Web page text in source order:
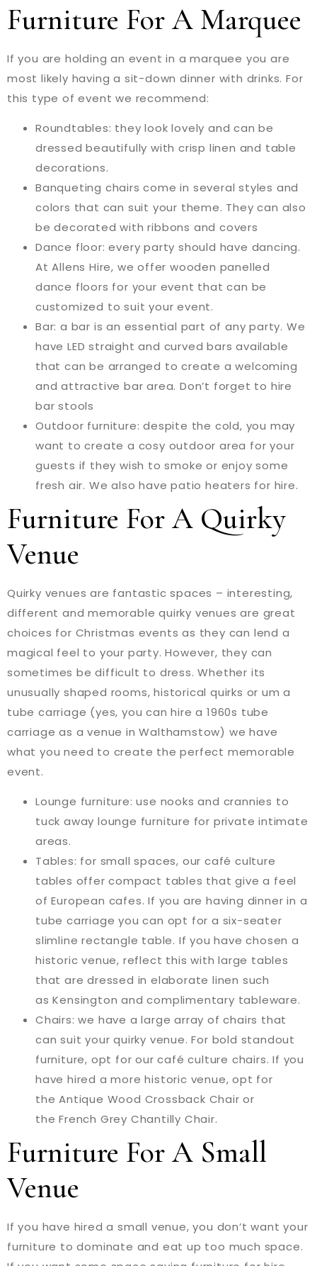
Furniture For A Marquee
If you are holding an event in a marquee you are
most likely having a sit-down dinner with drinks. For
this type of event we recommend:
Roundtables: they look lovely and can be
dressed beautifully with crisp linen and table
decorations.
Banqueting chairs come in several styles and
colors that can suit your theme. They can also
be decorated with ribbons and covers
Dance floor: every party should have dancing.
At Allens Hire, we offer wooden panelled
dance floors for your event that can be
customized to suit your event.
Bar: a bar is an essential part of any party. We
have LED straight and curved bars available
that can be arranged to create a welcoming
and attractive bar area. Don’t forget to hire
bar stools
Outdoor furniture: despite the cold, you may
want to create a cosy outdoor area for your
guests if they wish to smoke or enjoy some
fresh air. We also have patio heaters for hire.
Furniture For A Quirky
Venue
Quirky venues are fantastic spaces – interesting,
different and memorable quirky venues are great
choices for Christmas events as they can lend a
magical feel to your party. However, they can
sometimes be difficult to dress. Whether its
unusually shaped rooms, historical quirks or um a
tube carriage (yes, you can hire a 1960s tube
carriage as a venue in Walthamstow) we have
what you need to create the perfect memorable
event.
Lounge furniture: use nooks and crannies to
tuck away lounge furniture for private intimate
areas.
Tables: for small spaces, our café culture
tables offer compact tables that give a feel
of European cafes. If you are having dinner in a
tube carriage you can opt for a six-seater
slimline rectangle table. If you have chosen a
historic venue, reflect this with large tables
that are dressed in elaborate linen such
as Kensington and complimentary tableware.
Chairs: we have a large array of chairs that
can suit your quirky venue. For bold standout
furniture, opt for our café culture chairs. If you
have hired a more historic venue, opt for
the Antique Wood Crossback Chair or
the French Grey Chantilly Chair.
Furniture For A Small
Venue
If you have hired a small venue, you don’t want your
furniture to dominate and eat up too much space.